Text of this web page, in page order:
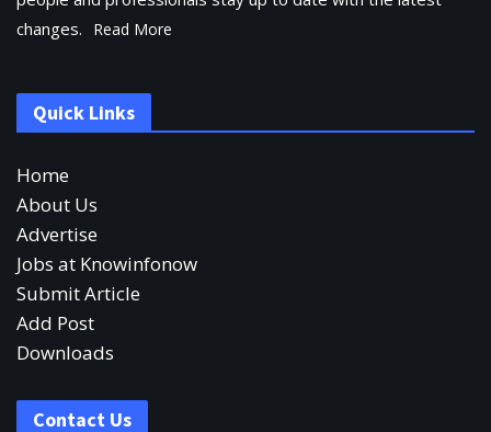
changes.
Read More
Quick Links
Home
About Us
Advertise
Jobs at Knowinfonow
Submit Article
Add Post
Downloads
Contact Us